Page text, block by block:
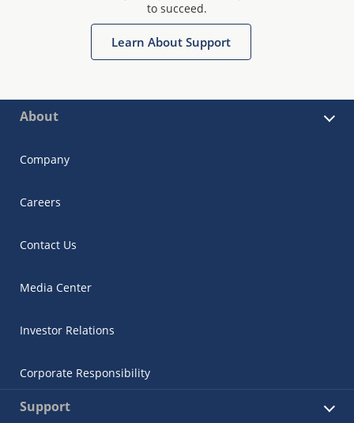
to succeed.
Learn About Support
About
Company
Careers
Contact Us
Media Center
Investor Relations
Corporate Responsibility
Support